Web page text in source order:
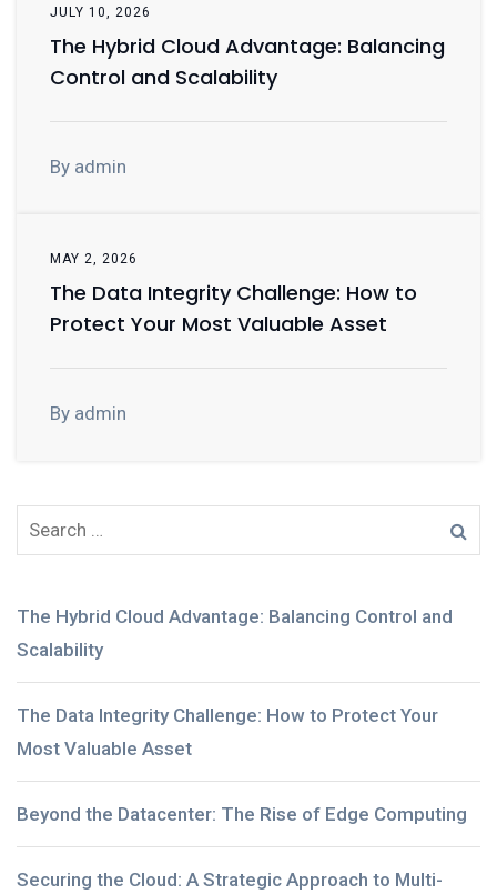
JULY 10, 2026
The Hybrid Cloud Advantage: Balancing
Control and Scalability
By admin
MAY 2, 2026
The Data Integrity Challenge: How to
Protect Your Most Valuable Asset
By admin
The Hybrid Cloud Advantage: Balancing Control and
Scalability
The Data Integrity Challenge: How to Protect Your
Most Valuable Asset
Beyond the Datacenter: The Rise of Edge Computing
Securing the Cloud: A Strategic Approach to Multi-